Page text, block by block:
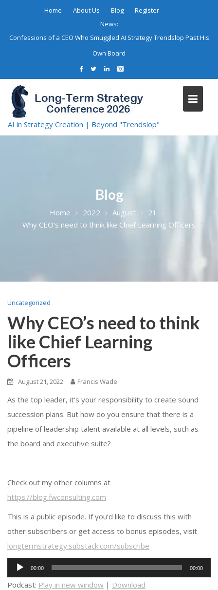
Home About Us Blog
Register
News:
Confessions of a CEO Who Smuggled AI Strategy Trendslop Past His
Own Board
AI in Strategy Creation | Beyond "Trendslop"
Blog
Home 2022 August
21
Why CEO’s need to think like Chief Learning Officers
Uncategorized
Why CEO’s need to think
like Chief Learning
Officers
August 21, 2022 Francis Wade
As the top leader, it’s your responsibility to create sound
succession plans. But how do you ensure that there is a
pipeline of leadership talent available at all levels, such as
the board and executive suite?
Check out my other columns at
https://blog.fwconsulting.com
This is a public episode. If you’d like to discuss this with
other subscribers or get access to bonus episodes, visit
longtermstrategy.substack.com/subscribe
Audio
Player
00:00 00:00
Podcast: Play in new window | Download